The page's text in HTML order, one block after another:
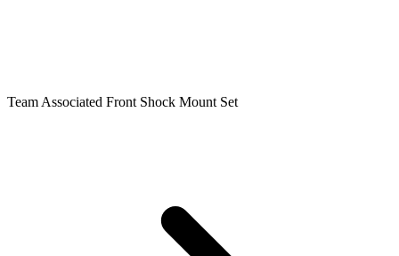
Team Associated Front Shock Mount Set